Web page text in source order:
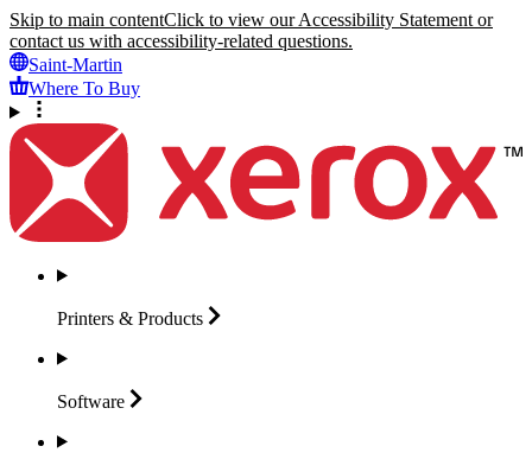
Skip to main contentClick to view our Accessibility Statement or
contact us with accessibility-related questions.
Saint-Martin
Where To Buy
Printers & Products
Software